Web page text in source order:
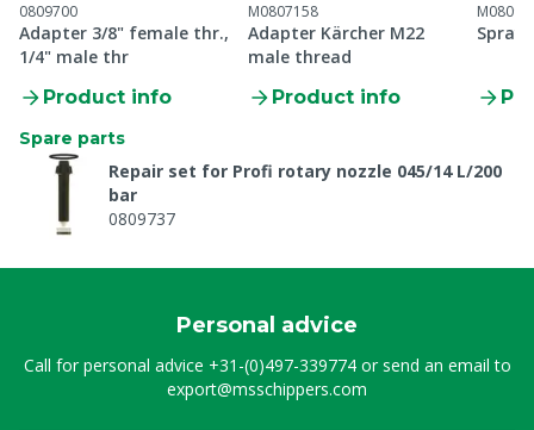
0809700
Adapter 3/8" female thr.,
1/4" male thr
Product info
M0807158
Adapter Kärcher M22
male thread
Product info
Spray
Spare parts
Repair set for Profi rotary nozzle 045/14 L/200
bar
0809737
Personal advice
Call for personal advice +31-(0)497-339774or send an email to
export@msschippers.com